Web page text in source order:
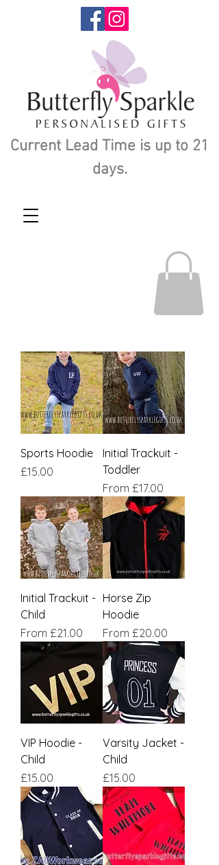
Current Lead Time is up to 21
days.
Sports Hoodie
Price
£15.00
Initial Trackuit -
Toddler
From £17.00
Sale Price
Initial Trackuit -
Child
From £21.00
Sale Price
Horse Zip
Hoodie
From £20.00
Sale Price
VIP Hoodie -
Child
Price
£15.00
Varsity Jacket -
Child
Price
£15.00